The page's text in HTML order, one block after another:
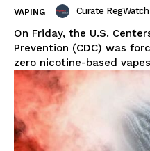
VAPING Curate RegWatch
On Friday, the U.S.
Prevention (CDC) was
zero nicotine-based